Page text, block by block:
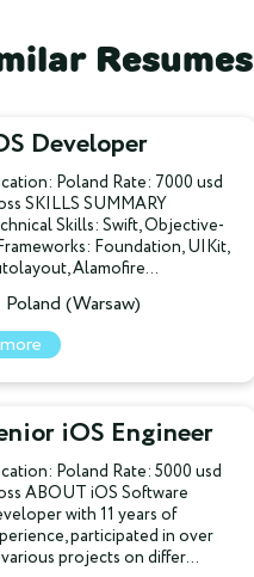
Resumes
Developer
Poland Rate: 7000 usd
SKILLS SUMMARY
Skills: Swift, Objective-
Foundation, UIKit,
Alamofire...
Poland (Warsaw)
more
iOS Engineer
Poland Rate: 5000 usd
ABOUT iOS Software
with 11 years of
participated in over
various projects on differ...